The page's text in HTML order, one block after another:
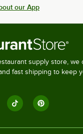
our App
supply store, we
fast shipping to keep